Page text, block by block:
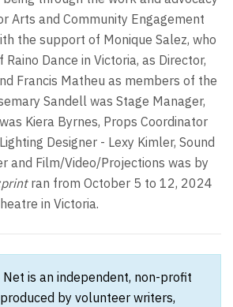
Arts and Community Engagement
the support of Monique Salez, who
Dance in Victoria, as Director,
Francis Matheu as members of the
Sandell was Stage Manager,
Kiera Byrnes, Props Coordinator
Designer - Lexy Kimler, Sound
and Film/Video/Projections was by
ran from October 5 to 12, 2024
in Victoria.
Net is an independent, non-profit
by volunteer writers,